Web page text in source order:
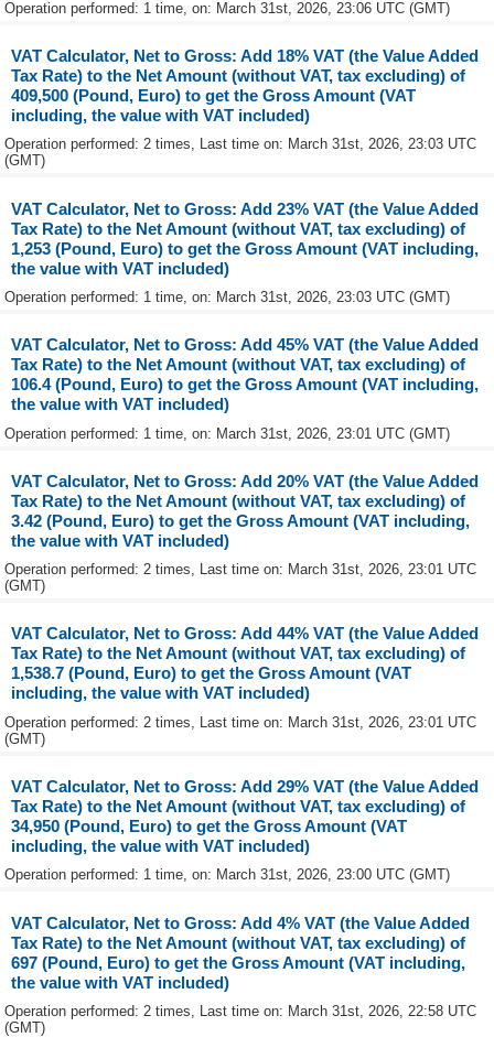
Operation performed: 1 time, on: March 31st, 2026, 23:06 UTC (GMT)
VAT Calculator, Net to Gross: Add 18% VAT (the Value Added
Tax Rate) to the Net Amount (without VAT, tax excluding) of
409,500 (Pound, Euro) to get the Gross Amount (VAT
including, the value with VAT included)
Operation performed: 2 times, Last time on: March 31st, 2026, 23:03 UTC
(GMT)
VAT Calculator, Net to Gross: Add 23% VAT (the Value Added
Tax Rate) to the Net Amount (without VAT, tax excluding) of
1,253 (Pound, Euro) to get the Gross Amount (VAT including,
the value with VAT included)
Operation performed: 1 time, on: March 31st, 2026, 23:03 UTC (GMT)
VAT Calculator, Net to Gross: Add 45% VAT (the Value Added
Tax Rate) to the Net Amount (without VAT, tax excluding) of
106.4 (Pound, Euro) to get the Gross Amount (VAT including,
the value with VAT included)
Operation performed: 1 time, on: March 31st, 2026, 23:01 UTC (GMT)
VAT Calculator, Net to Gross: Add 20% VAT (the Value Added
Tax Rate) to the Net Amount (without VAT, tax excluding) of
3.42 (Pound, Euro) to get the Gross Amount (VAT including,
the value with VAT included)
Operation performed: 2 times, Last time on: March 31st, 2026, 23:01 UTC
(GMT)
VAT Calculator, Net to Gross: Add 44% VAT (the Value Added
Tax Rate) to the Net Amount (without VAT, tax excluding) of
1,538.7 (Pound, Euro) to get the Gross Amount (VAT
including, the value with VAT included)
Operation performed: 2 times, Last time on: March 31st, 2026, 23:01 UTC
(GMT)
VAT Calculator, Net to Gross: Add 29% VAT (the Value Added
Tax Rate) to the Net Amount (without VAT, tax excluding) of
34,950 (Pound, Euro) to get the Gross Amount (VAT
including, the value with VAT included)
Operation performed: 1 time, on: March 31st, 2026, 23:00 UTC (GMT)
VAT Calculator, Net to Gross: Add 4% VAT (the Value Added
Tax Rate) to the Net Amount (without VAT, tax excluding) of
697 (Pound, Euro) to get the Gross Amount (VAT including,
the value with VAT included)
Operation performed: 2 times, Last time on: March 31st, 2026, 22:58 UTC
(GMT)